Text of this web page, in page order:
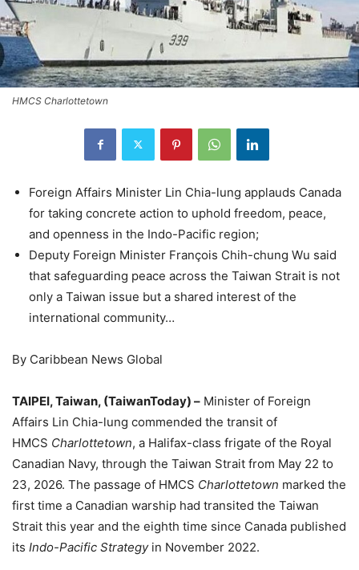
HMCS Charlottetown
Foreign Affairs Minister Lin Chia-lung applauds Canada
for taking concrete action to uphold freedom, peace,
and openness in the Indo-Pacific region;
Deputy Foreign Minister François Chih-chung Wu said
that safeguarding peace across the Taiwan Strait is not
only a Taiwan issue but a shared interest of the
international community…
By Caribbean News Global
TAIPEI, Taiwan, (TaiwanToday) – Minister of Foreign
Affairs Lin Chia-lung commended the transit of
HMCS Charlottetown, a Halifax-class frigate of the Royal
Canadian Navy, through the Taiwan Strait from May 22 to
23, 2026. The passage of HMCS Charlottetown marked the
first time a Canadian warship had transited the Taiwan
Strait this year and the eighth time since Canada published
its Indo-Pacific Strategyin November 2022.